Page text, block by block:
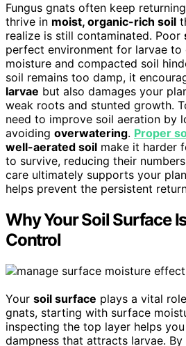
Fungus gnats often keep
thrive in moist, organic-rich soil
realize is still contaminated. Poor
perfect environment for larvae to
moisture and compacted soil
soil remains too damp, it
larvae but also damages your
weak roots and stunted growth.
need to improve soil aeration by
avoiding overwatering. Proper
well-aerated soil make it harder
to survive, reducing their
care ultimately supports your
helps prevent the persistent
Why Your Soil Surface
Control
Your soil surface plays a vital
gnats, starting with surface
inspecting the top layer helps
dampness that attracts larvae.